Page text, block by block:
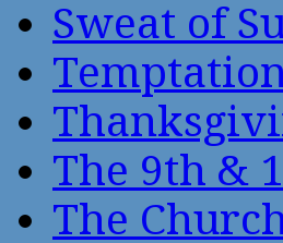
Sweat of
The 9th &
The